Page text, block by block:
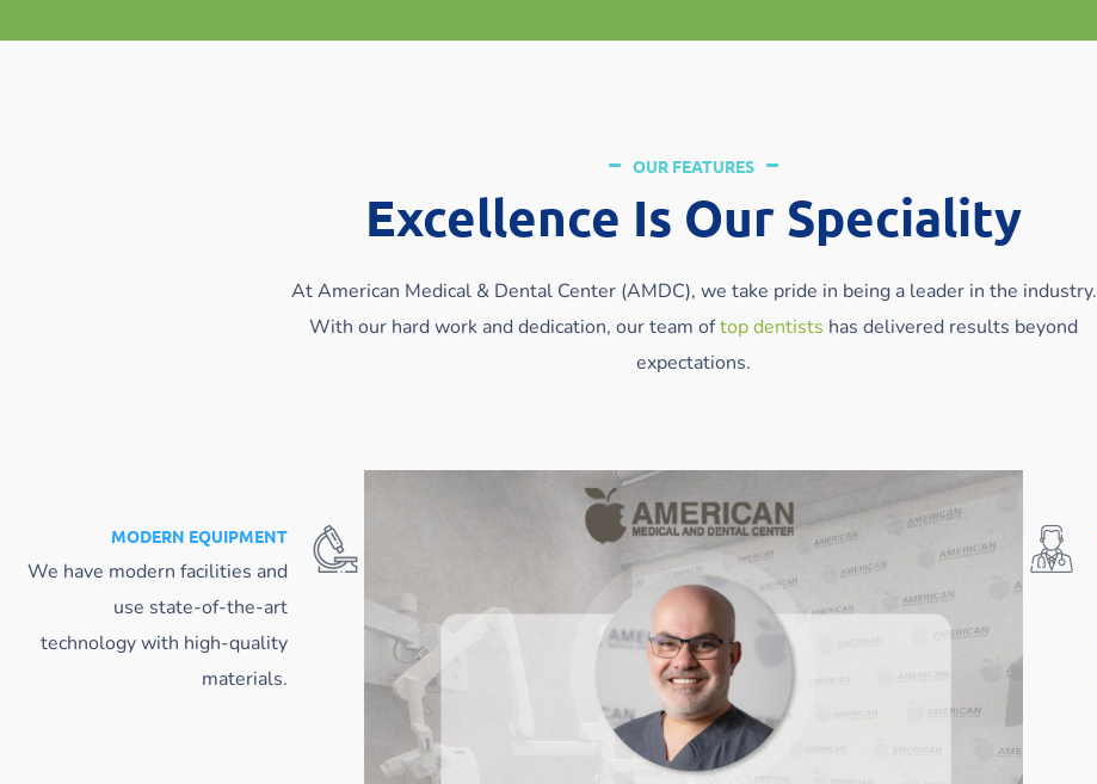
OUR FEATURES
Excellence Is Our Speciality
At American Medical & Dental Center (AMDC), we take pride in being a leader in the industry.
With our hard work and dedication, our team oftop dentists has delivered results beyond
expectations.
MODERN EQUIPMENT
We have modern facilities and
use state-of-the-art
technology with high-quality
materials.